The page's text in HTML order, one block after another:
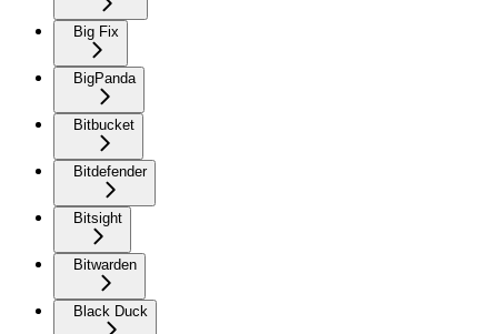
Big Fix
BigPanda
Bitbucket
Bitdefender
Bitsight
Bitwarden
Black Duck